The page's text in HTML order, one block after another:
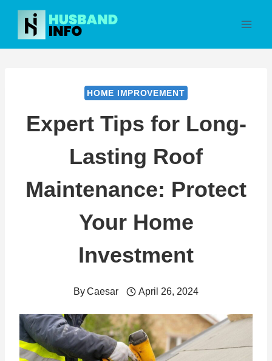
Skip
content
HOME IMPROVEMENT
Expert Tips for Long-
Lasting Roof
Maintenance: Protect
Your Home
Investment
ByCaesar April 26, 2024